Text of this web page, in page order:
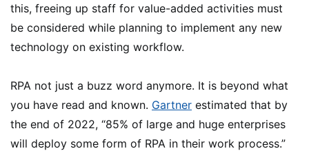
this, freeing up staff for value-added activities must
be considered while planning to implement any new
technology on existing workflow.
RPA not just a buzz word anymore. It is beyond what
you have read and known. Gartner estimated that by
the end of 2022, “85% of large and huge enterprises
will deploy some form of RPA in their work process.”